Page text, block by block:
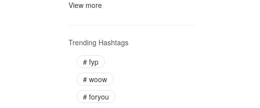
View more
Trending Hashtags
# fyp
# woow
# foryou